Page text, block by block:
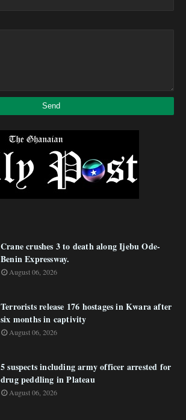
Crane crushes 3 to death along Ijebu Ode-
Benin Expressway.
August 06, 2026
Terrorists release 176 hostages in Kwara after
six months in captivity
August 06, 2026
5 suspects including army officer arrested for
drug peddling in Plateau
August 06, 2026